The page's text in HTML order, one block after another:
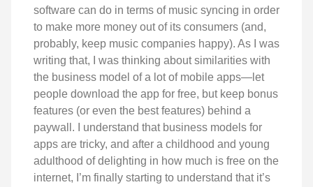
software can do in terms of music syncing in order
to make more money out of its consumers (and,
probably, keep music companies happy). As I was
writing that, I was thinking about similarities with
the business model of a lot of mobile apps—let
people download the app for free, but keep bonus
features (or even the best features) behind a
paywall. I understand that business models for
apps are tricky, and after a childhood and young
adulthood of delighting in how much is free on the
internet, I’m finally starting to understand that it’s